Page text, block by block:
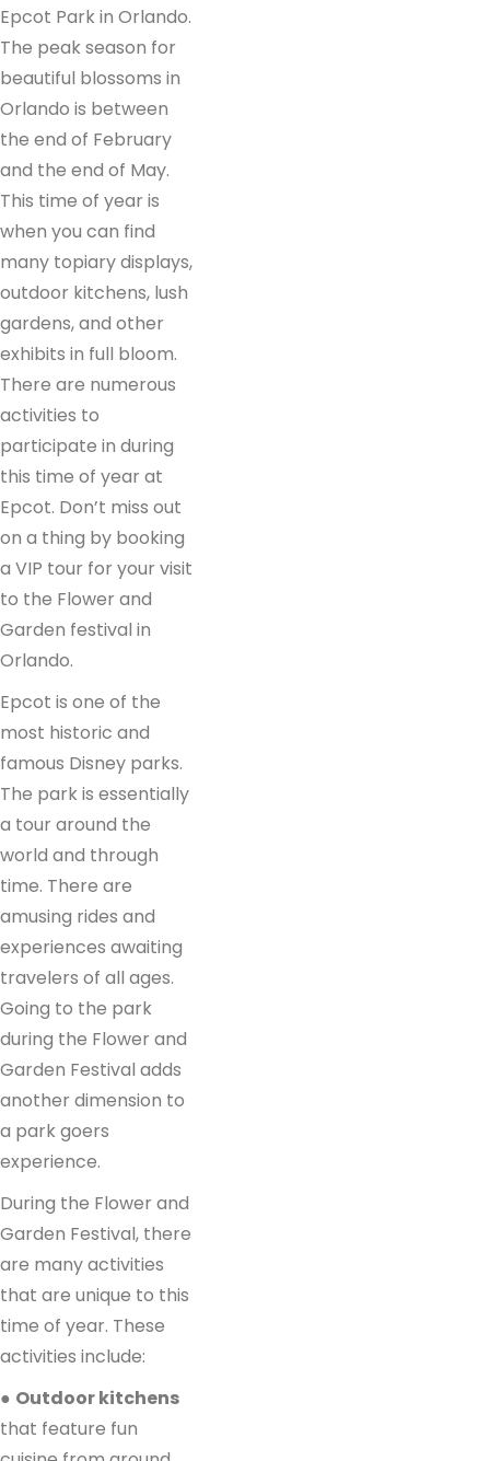
Epcot Park in Orlando.
The peak season for
beautiful blossoms in
Orlando is between
the end of February
and the end of May.
This time of year is
when you can find
many topiary displays,
outdoor kitchens, lush
gardens, and other
exhibits in full bloom.
There are numerous
activities to
participate in during
this time of year at
Epcot. Don’t miss out
on a thing by booking
a VIP tour for your visit
to the Flower and
Garden festival in
Orlando.
Epcot is one of the
most historic and
famous Disney parks.
The park is essentially
a tour around the
world and through
time. There are
amusing rides and
experiences awaiting
travelers of all ages.
Going to the park
during the Flower and
Garden Festival adds
another dimension to
a park goers
experience.
During the Flower and
Garden Festival, there
are many activities
that are unique to this
time of year. These
activities include:
● Outdoor kitchens
that feature fun